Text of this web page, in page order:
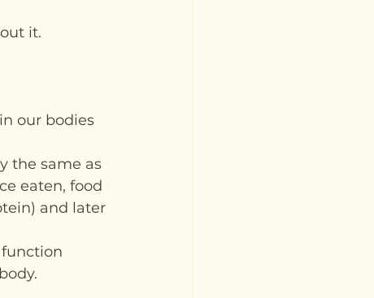
it.
our bodies
the same as
eaten, food
and later